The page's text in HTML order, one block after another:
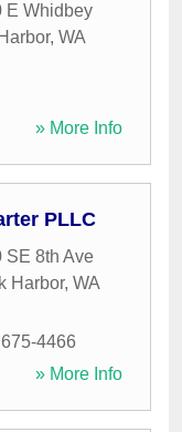
E Whidbey
, WA
» More Info
PLLC
SE 8th Ave
Harbor, WA
4466
» More Info